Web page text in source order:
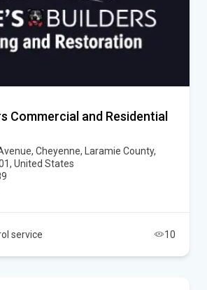
Commercial and Residential
Cheyenne, Laramie County,
United States
service 10